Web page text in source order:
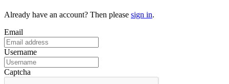
Already have an account? Then please sign in.
Email
Username
Captcha